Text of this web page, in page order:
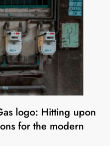
logo: Hitting upon
for the modern